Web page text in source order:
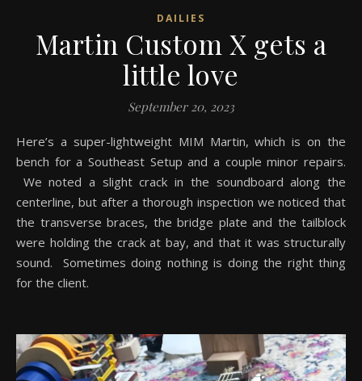
DAILIES
Martin Custom X gets a
little love
September 20, 2023
Here’s a super-lightweight MIM Martin, which is on the
bench for a Southeast Setup and a couple minor repairs.
We noted a slight crack in the soundboard along the
centerline, but after a thorough inspection we noticed that
the transverse braces, the bridge plate and the tailblock
were holding the crack at bay, and that it was structurally
sound. Sometimes doing nothing is doing the right thing
for the client.